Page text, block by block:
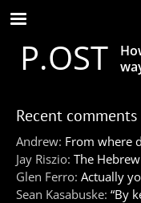
Skip
to
main
contentP.OST
Recent comments
Andrew: From where
Jay Riszio: The
Glen Ferro: Actually
Sean Kasabuske: “By